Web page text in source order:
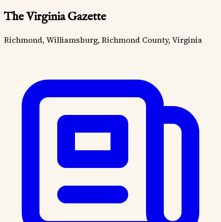
The Virginia Gazette
Richmond, Williamsburg, Richmond County, Virginia